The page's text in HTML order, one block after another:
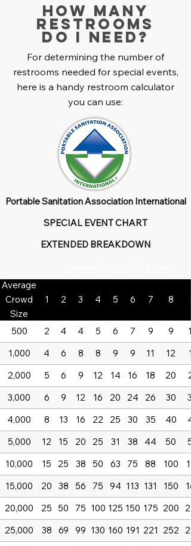
How Many
Restrooms
Do I Need?
For determining the number of
restrooms needed for special events,
here is a handy restroom calculator
you can use:
Portable Sanitation Association International
SPECIAL EVENT CHART
EXTENDED BREAKDOWN
Average
Crowd
Size
1 2 3 4 5 6 7 8 9
500 2 4 4 5 6 7 9 9
1,000
4 6 8 8 9 9 11 12
13
2,000
5 6 9 12 14 16 18 20
3,000
6 9 12 16 20 24 26 30
4,000
8 13 16 22 25 30 35 40
5,000
12 15 20 25 31 38 44 50
10,000
15 25 38 50 63 75 88 100
15,000
20 38 56 75 94 113 131 150
20,000
25 50 75 100 125 150 175 200
25,000
38 69 99 130 160 191 221 252